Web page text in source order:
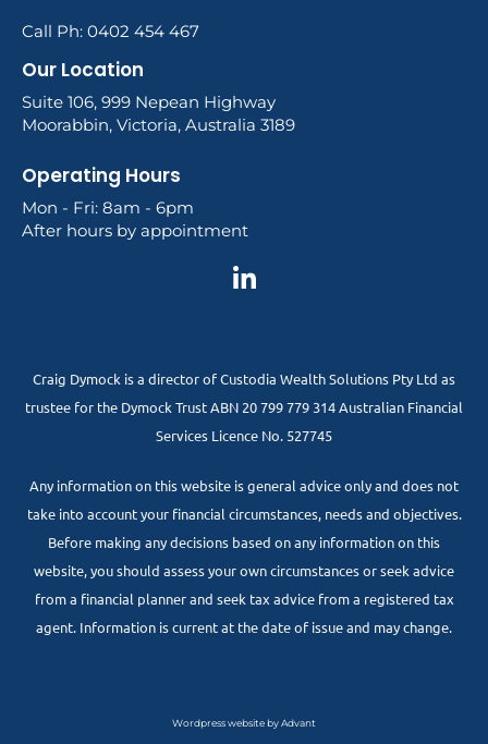
Call Ph: 0402 454 467
Our Location
Suite 106, 999 Nepean Highway
Moorabbin, Victoria, Australia 3189
Operating Hours
Mon - Fri: 8am - 6pm
After hours by appointment
Craig Dymock is a director of Custodia Wealth Solutions Pty Ltd as
trustee for the Dymock Trust ABN 20 799 779 314 Australian Financial
Services Licence No. 527745
Any information on this website is general advice only and does not
take into account your financial circumstances, needs and objectives.
Before making any decisions based on any information on this
website, you should assess your own circumstances or seek advice
from a financial planner and seek tax advice from a registered tax
agent. Information is current at the date of issue and may change.
Wordpress website by Advant